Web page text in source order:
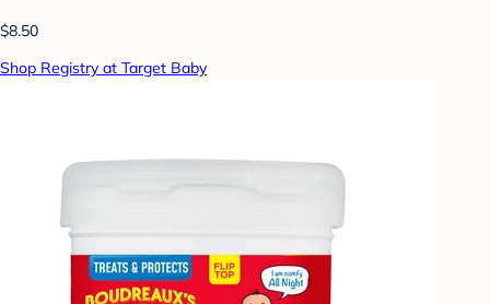
$8.50
Shop Registry at Target Baby